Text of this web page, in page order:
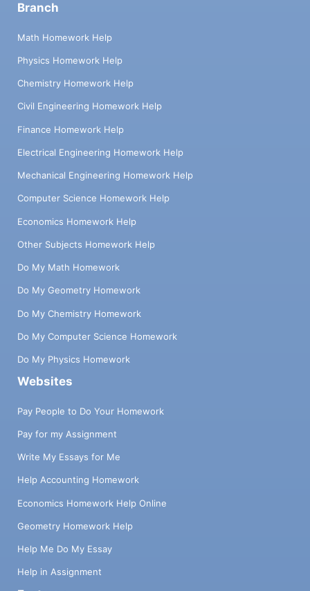
Branch
Math Homework Help
Physics Homework Help
Chemistry Homework Help
Civil Engineering Homework Help
Finance Homework Help
Electrical Engineering Homework Help
Mechanical Engineering Homework Help
Computer Science Homework Help
Economics Homework Help
Other Subjects Homework Help
Do My Math Homework
Do My Geometry Homework
Do My Chemistry Homework
Do My Computer Science Homework
Do My Physics Homework
Websites
Pay People to Do Your Homework
Pay for my Assignment
Write My Essays for Me
Help Accounting Homework
Economics Homework Help Online
Geometry Homework Help
Help Me Do My Essay
Help in Assignment